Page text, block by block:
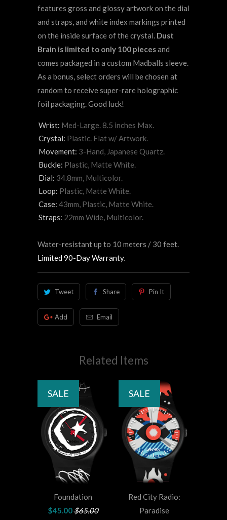
features gross and glossy artwork on the dial
and straps, and white index markings printed
on the inside surface of the crystal. Dust
Brain is limited to only 100 piecesand
comes packaged in a custom Madballs sleeve.
As a bonus, select orders will be chosen at
random to receive super-rare holographic
foil packaging. Good luck!
Wrist: Med-Large. 8.5 inches Max.
Crystal: Plastic. Flat w/ Artwork.
Movement: 3-Hand, Japanese Quartz.
Buckle: Plastic, Matte White.
Dial: 34.8mm, Multicolor.
Loop: Plastic, Matte White.
Case: 43mm, Plastic, Matte White.
Straps: 22mm Wide, Multicolor.
Water-resistant up to 10 meters / 30 feet.
Limited 90-Day Warranty.
Tweet Share Pin It
Add Email
Related Items
Foundation
$45.00$65.00
SALE
Red City Radio:
Paradise
SALE